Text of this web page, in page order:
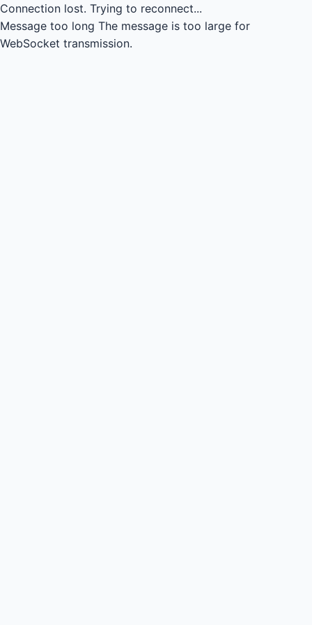
Connection lost. Trying to reconnect...
Message too long The message is too large for
WebSocket transmission.